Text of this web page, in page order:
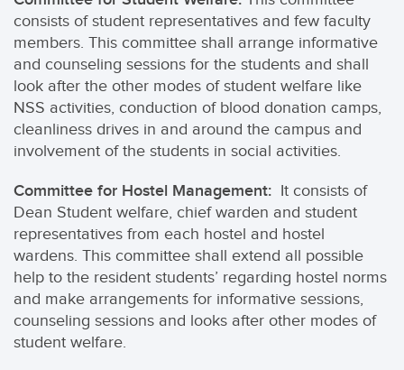
consists of student representatives and few faculty
members. This committee shall arrange informative
and counseling sessions for the students and shall
look after the other modes of student welfare like
NSS activities, conduction of blood donation camps,
cleanliness drives in and around the campus and
involvement of the students in social activities.
Committee for Hostel Management: It consists of
Dean Student welfare, chief warden and student
representatives from each hostel and hostel
wardens. This committee shall extend all possible
help to the resident students’ regarding hostel norms
and make arrangements for informative sessions,
counseling sessions and looks after other modes of
student welfare.